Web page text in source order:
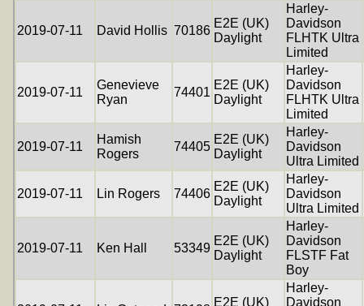
2019-07-11 David Hollis 70186
E2E (UK)
Daylight
Harley-
Davidson
FLHTK Ultra
Limited
2019-07-11
Genevieve
Ryan
74401
E2E (UK)
Daylight
Harley-
Davidson
FLHTK Ultra
Limited
2019-07-11
Hamish
Rogers
74405
E2E (UK)
Daylight
Harley-
Davidson
Ultra Limited
2019-07-11 Lin Rogers 74406
E2E (UK)
Daylight
Harley-
Davidson
Ultra Limited
2019-07-11 Ken Hall 53349
E2E (UK)
Daylight
Harley-
Davidson
FLSTF Fat
Boy
E2E (UK)
Harley-
Davidson